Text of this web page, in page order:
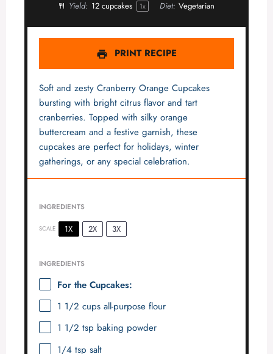
Yield: 12cupcakes 1x Diet: Vegetarian
PRINT RECIPE
Soft and zesty Cranberry Orange Cupcakes
bursting with bright citrus flavor and tart
cranberries. Topped with silky orange
buttercream and a festive garnish, these
cupcakes are perfect for holidays, winter
gatherings, or any special celebration.
INGREDIENTS
SCALE 1X 2X 3X
INGREDIENTS
For the Cupcakes:
1 1/2 cupsall-purpose flour
1 1/2 tsp baking powder
1/4 tsp salt